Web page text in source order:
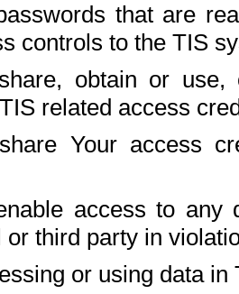
that are
controls to the TIS
obtain or use,
related access
share Your access
access to any
or third party in
or using data in